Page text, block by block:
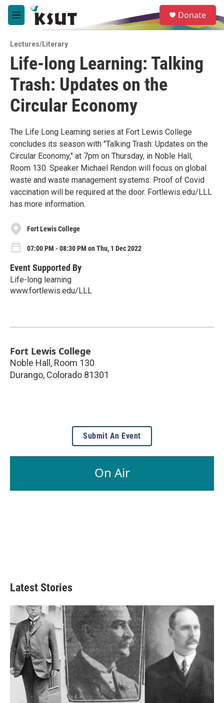
Skip to main content
M
e
u
e
a
Donate
Lectures/Literary
Life-long Learning: Talking
Trash: Updates on the
Circular Economy
The Life Long Learning series at Fort Lewis College
concludes its season with "Talking Trash: Updates on the
Circular Economy," at 7pm on Thursday, in Noble Hall,
Room 130. Speaker Michael Rendon will focus on global
waste and waste management systems. Proof of Covid
vaccination will be required at the door. Fortlewis.edu/LLL
has more information.
Fort Lewis College
07:00 PM - 08:30 PM on Thu, 1 Dec 2022
Event Supported By
Life-long learning
www.fortlewis.edu/LLL
Fort Lewis College
Noble Hall, Room 130
Durango, Colorado 81301
Submit An Event
On Air
Latest Stories